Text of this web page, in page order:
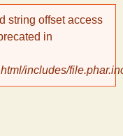
string offset access
in
includes/